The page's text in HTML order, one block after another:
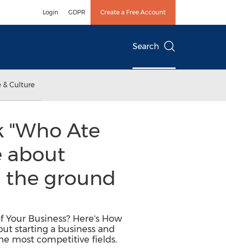
Login GDPR Create a Free Account
Search
& Culture
"Who Ate
about
the ground
Business? Here's How
starting a business and
most competitive fields.